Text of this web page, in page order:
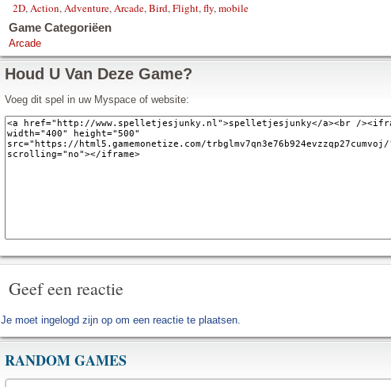
2D,Action,Adventure,Arcade,Bird,Flight,fly,mobile
Game Categoriëen
Arcade
Houd U Van Deze Game?
Voeg dit spel in uw Myspace of website:
Geef een reactie
Je moet ingelogd zijn op om een reactie te plaatsen.
RANDOM GAMES